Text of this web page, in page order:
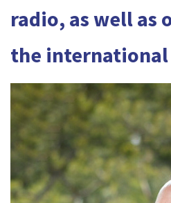
radio, as well as
the international